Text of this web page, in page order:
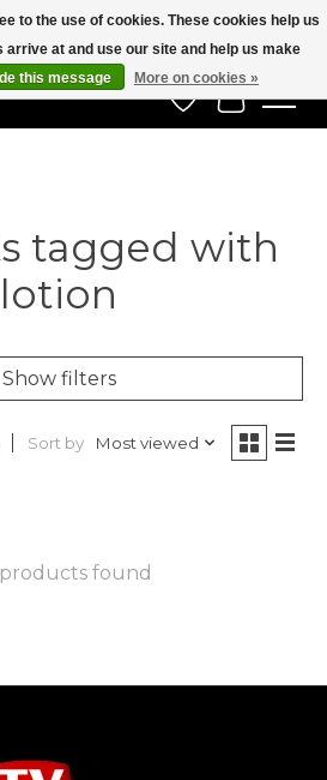
Wish List
Cart
tagged with
lotion
Show filters
Sort by Most viewed
found
to the use of cookies. These cookies help us
at and use our site and help us make
this message More on cookies »